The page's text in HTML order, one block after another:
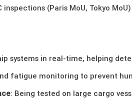
inspections (Paris MoU, Tokyo
systems in real-time, helping
fatigue monitoring to prevent
: Being tested on large cargo